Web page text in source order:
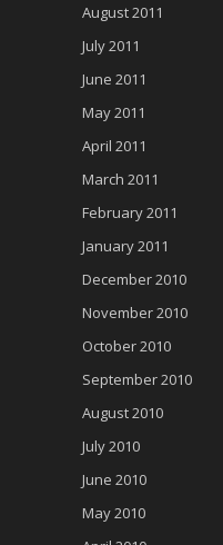
August 2011
July 2011
June 2011
May 2011
April 2011
March 2011
February 2011
January 2011
December 2010
November 2010
October 2010
September 2010
August 2010
July 2010
June 2010
May 2010